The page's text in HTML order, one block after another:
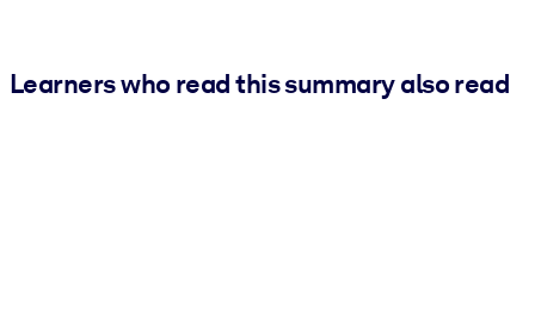
Learners who read this summary also read